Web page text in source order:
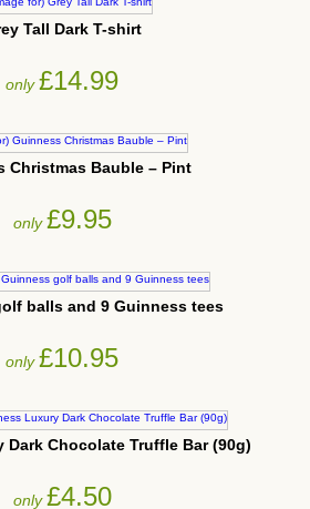
Tall Dark T-shirt
only£14.99
Christmas Bauble – Pint
only£9.95
balls and 9 Guinness tees
only£10.95
Chocolate Truffle Bar (90g)
only£4.50